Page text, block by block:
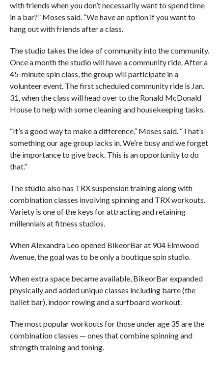
with friends when you don’t necessarily want to spend time
in a bar?” Moses said. “We have an option if you want to
hang out with friends after a class.
The studio takes the idea of community into the community.
Once a month the studio will have a community ride. After a
45-minute spin class, the group will participate in a
volunteer event. The first scheduled community ride is Jan.
31, when the class will head over to the Ronald McDonald
House to help with some cleaning and housekeeping tasks.
“It’s a good way to make a difference,” Moses said. “That’s
something our age group lacks in. We’re busy and we forget
the importance to give back. This is an opportunity to do
that.”
The studio also has TRX suspension training along with
combination classes involving spinning and TRX workouts.
Variety is one of the keys for attracting and retaining
millennials at fitness studios.
When Alexandra Leo opened BikeorBar at 904 Elmwood
Avenue, the goal was to be only a boutique spin studio.
When extra space became available, BikeorBar expanded
physically and added unique classes including barre (the
ballet bar), indoor rowing and a surfboard workout.
The most popular workouts for those under age 35 are the
combination classes — ones that combine spinning and
strength training and toning.